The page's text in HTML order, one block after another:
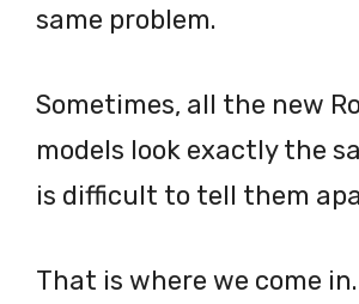
same problem.
Sometimes, all the new
models look exactly the
is difficult to tell them
That is where we come in.